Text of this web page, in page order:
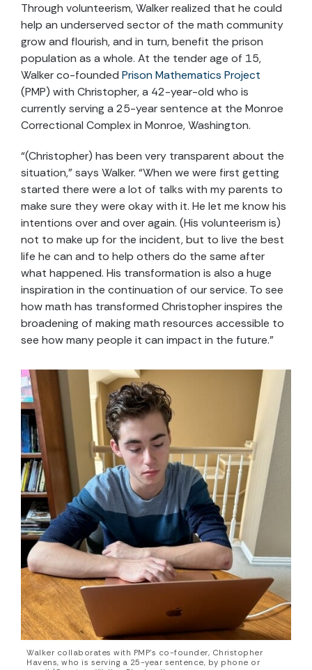
Through volunteerism, Walker realized that he could
help an underserved sector of the math community
grow and flourish, and in turn, benefit the prison
population as a whole. At the tender age of 15,
Walker co-founded Prison Mathematics Project
(PMP) with Christopher, a 42-year-old who is
currently serving a 25-year sentence at the Monroe
Correctional Complex in Monroe, Washington.
“(Christopher) has been very transparent about the
situation,” says Walker. “When we were first getting
started there were a lot of talks with my parents to
make sure they were okay with it. He let me know his
intentions over and over again. (His volunteerism is)
not to make up for the incident, but to live the best
life he can and to help others do the same after
what happened. His transformation is also a huge
inspiration in the continuation of our service. To see
how math has transformed Christopher inspires the
broadening of making math resources accessible to
see how many people it can impact in the future.”
Walker collaborates with PMP’s co-founder, Christopher
Havens, who is serving a 25-year sentence, by phone or